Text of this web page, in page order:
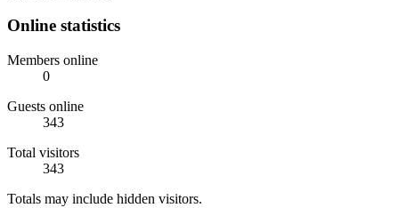
Online statistics
Members online
0
Guests online
343
Total visitors
343
Totals may include hidden visitors.